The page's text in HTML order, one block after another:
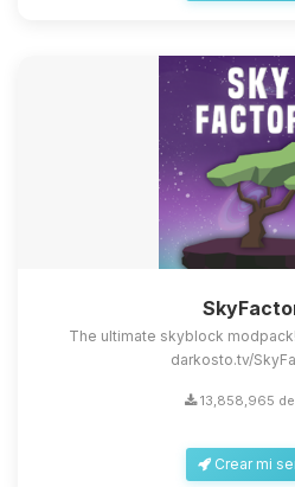
The ultimate skyblock
darkosto.tv/
13,858,965
Crear mi